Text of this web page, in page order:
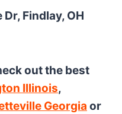
Findlay, OH
out the best
Illinois,
Georgia or